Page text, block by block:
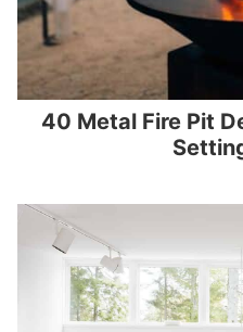
40 Metal Fire Pit